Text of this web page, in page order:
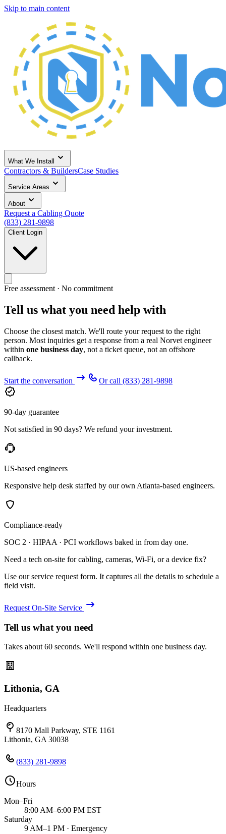
Skip to main content
What We Install
Contractors & BuildersCase Studies
Service Areas
About
Request a Cabling Quote
(833) 281-9898
Client Login
Free assessment · No commitment
Tell us what you need help with
Choose the closest match. We'll route your request to the right
person. Most inquiries get a response from a real Norvet engineer
within one business day, not a ticket queue, not an offshore
callback.
Start the conversation Or call (833) 281-9898
90-day guarantee
Not satisfied in 90 days? We refund your investment.
US-based engineers
Responsive help desk staffed by our own Atlanta-based engineers.
Compliance-ready
SOC 2 · HIPAA · PCI workflows baked in from day one.
Need a tech on-site for cabling, cameras, Wi-Fi, or a device fix?
Use our service request form. It captures all the details to schedule a
field visit.
Request On-Site Service
Tell us what you need
Takes about 60 seconds. We'll respond within one business day.
Lithonia, GA
Headquarters
8170 Mall Parkway, STE 1161
Lithonia, GA 30038
(833) 281-9898
Hours
Mon–Fri
8:00 AM–6:00 PM EST
Saturday
9 AM–1 PM · Emergency